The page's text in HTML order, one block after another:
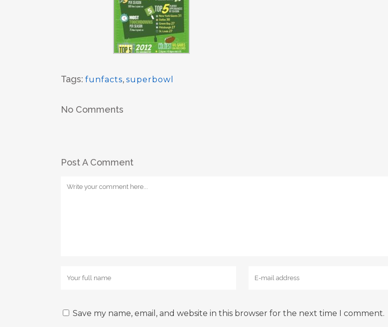
Tags: funfacts, superbowl
No Comments
Post A Comment
Save my name, email, and website in this browser for the next time I comment.